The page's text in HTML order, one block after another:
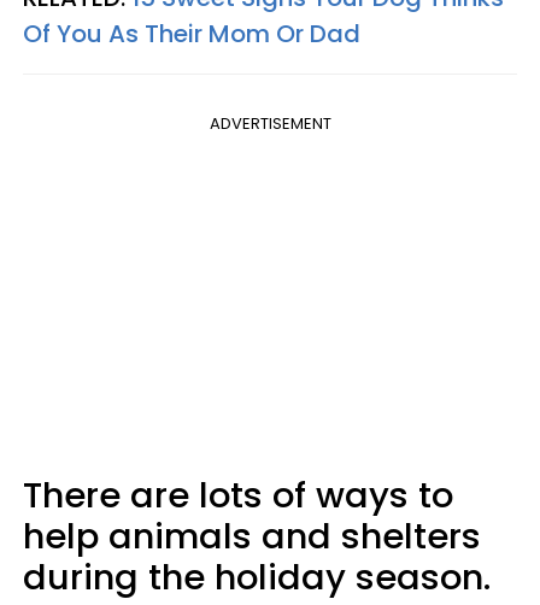
Of You As Their Mom Or Dad
ADVERTISEMENT
There are lots of ways to
help animals and shelters
during the holiday season.